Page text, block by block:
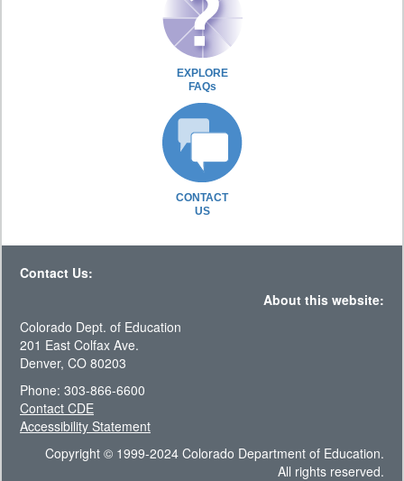
EXPLORE
FAQs
CONTACT
US
Contact Us:
About this website:
Colorado Dept. of Education
201 East Colfax Ave.
Denver, CO 80203
Phone: 303-866-6600
Contact CDE
Accessibility Statement
Copyright © 1999-2024 Colorado Department of Education.
All rights reserved.